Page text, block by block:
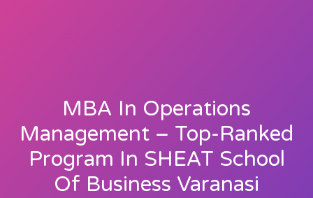
MBA In Operations
Management – Top-Ranked
Program In SHEAT School
Of Business Varanasi